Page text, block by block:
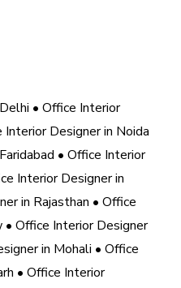
• Office Interior
Interior Designer in Noida
• Office Interior
Interior Designer in
in Rajasthan • Office
• Office Interior Designer
in Mohali • Office
• Office Interior